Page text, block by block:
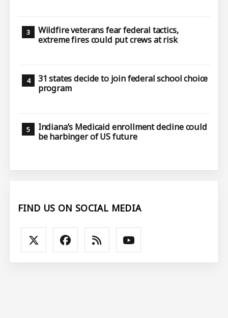
Wildfire veterans fear federal tactics,
extreme fires could put crews at risk
31 states decide to join federal school choice
program
Indiana’s Medicaid enrollment decline could
be harbinger of US future
FIND US ON SOCIAL MEDIA